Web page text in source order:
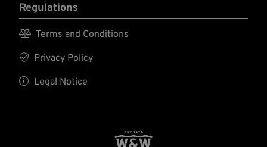
Regulations
 Terms and Conditions
 Privacy Policy
 Legal Notice